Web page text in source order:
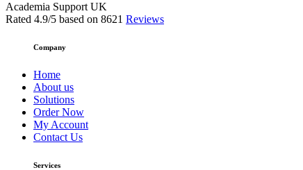
Academia Support UK
Rated 4.9/5 based on 8621 Reviews
Company
Home
About us
Solutions
Order Now
My Account
Contact Us
Services